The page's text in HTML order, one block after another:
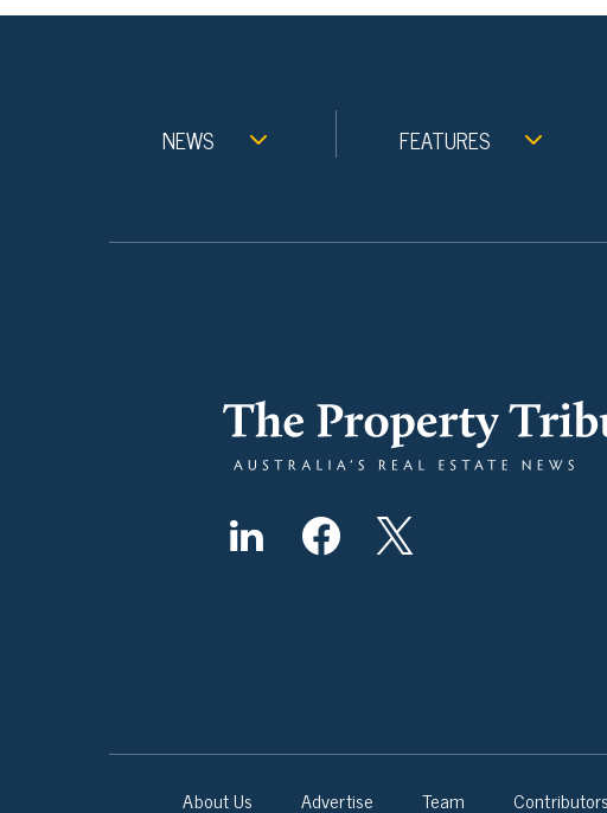
NEWS FEATURES
About Us Advertise Team Contributors